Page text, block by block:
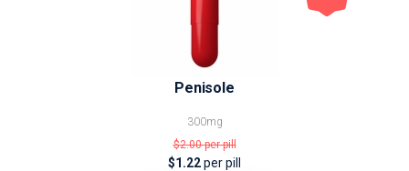
Penisole
300mg
$2.00per pill
$1.22per pill